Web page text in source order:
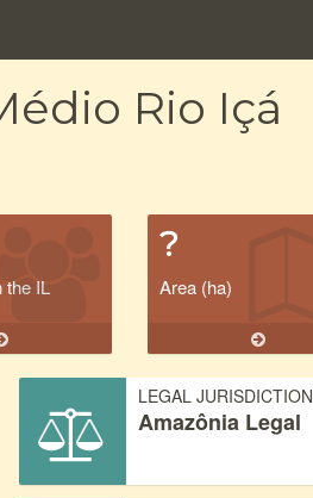
Rio Içá
the IL
?
Area (ha)
LEGAL JURISDICTION
Amazônia Legal